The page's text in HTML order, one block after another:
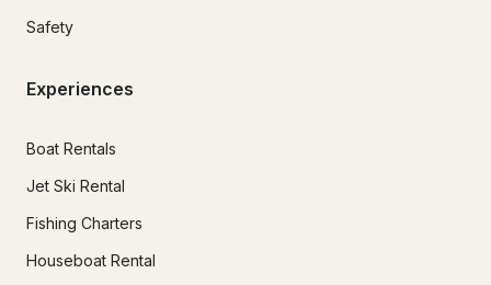
Safety
Experiences
Boat Rentals
Jet Ski Rental
Fishing Charters
Houseboat Rental